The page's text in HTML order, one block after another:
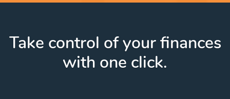
Take control of your finances
with one click.